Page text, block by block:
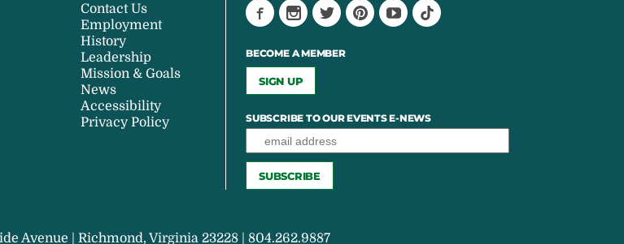
Contact Us
Employment
History
Leadership
Mission & Goals
News
Accessibility
Privacy Policy
BECOME A MEMBER
SIGN UP
SUBSCRIBE TO OUR EVENTS E-NEWS
Avenue | Richmond, Virginia 23228 | 804.262.9887